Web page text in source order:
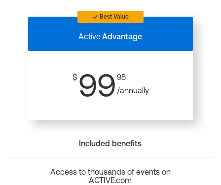
Best Value
ActiveAdvantage
$ 99 95
/annually
Included benefits
Access to thousands of events on
ACTIVE.com